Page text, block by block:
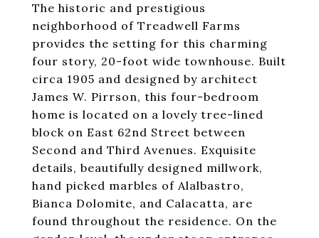
The historic and prestigious
neighborhood of Treadwell Farms
provides the setting for this charming
four story, 20-foot wide townhouse. Built
circa 1905 and designed by architect
James W. Pirrson, this four-bedroom
home is located on a lovely tree-lined
block on East 62nd Street between
Second and Third Avenues. Exquisite
details, beautifully designed millwork,
hand picked marbles of Alalbastro,
Bianca Dolomite, and Calacatta, are
found throughout the residence. On the